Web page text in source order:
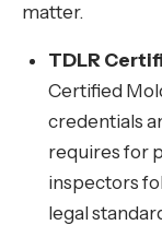
matter.
TDLR
Certified
credentials
requires for
inspectors
legal